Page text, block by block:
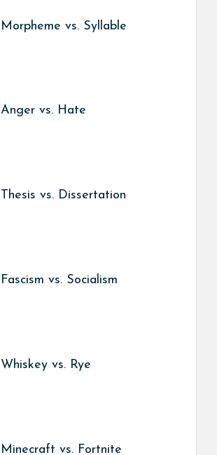
Morpheme vs. Syllable
Anger vs. Hate
Thesis vs. Dissertation
Fascism vs. Socialism
Whiskey vs. Rye
Minecraft vs. Fortnite